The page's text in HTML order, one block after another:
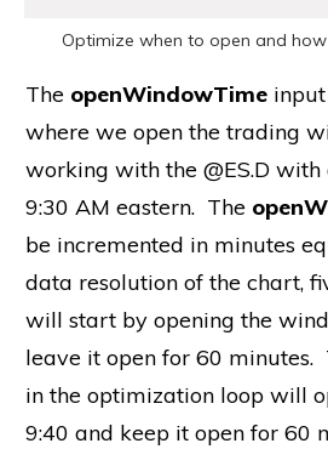
Optimize when to open and
The openWindowTime
where we open the trading
working with the @ES.D
9:30 AM eastern. The
be incremented in minutes
data resolution of the chart,
will start by opening the
leave it open for 60 minutes.
in the optimization loop will
9:40 and keep it open for 60